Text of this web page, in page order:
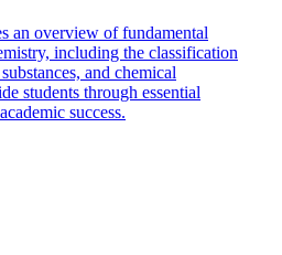
an overview of fundamental
including the classification
and chemical
students through essential
success.